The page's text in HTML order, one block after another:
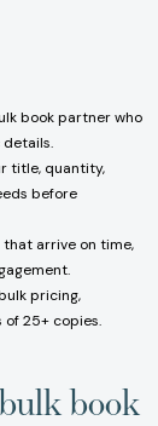
book partner who
title, quantity,
before
arrive on time,
pricing,
25+ copies.
book